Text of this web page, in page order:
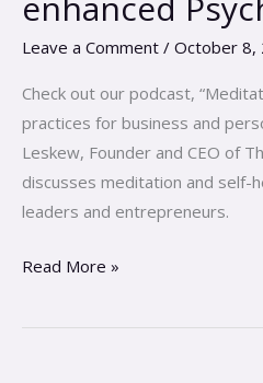
Leave a Comment / October 8,
Check out our podcast,
practices for business and
Leskew, Founder and CEO of
discusses meditation and self-
leaders and entrepreneurs.
Sabina
Pillai:
and
Ketamine-
Read More »